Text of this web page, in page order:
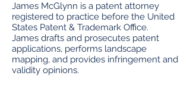
James McGlynn is a patent attorney
registered to practice before the United
States Patent & Trademark Office.
James drafts and prosecutes patent
applications, performs landscape
mapping, and provides infringement and
validity opinions.